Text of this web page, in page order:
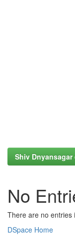
Shiv
No
There are no entries
DSpace Home